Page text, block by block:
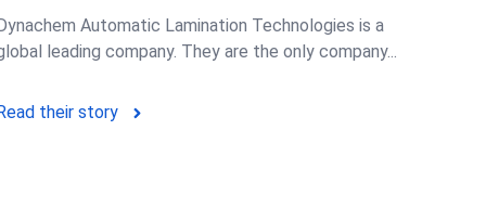
Automatic Lamination Technologies is a
leading company. They are the only company...
their story